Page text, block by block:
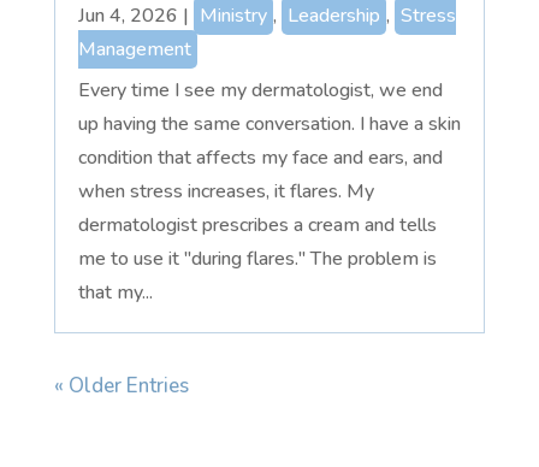
Jun 4, 2026 | Ministry , Leadership , Stress
Management
Every time I see my dermatologist, we end
up having the same conversation. I have a skin
condition that affects my face and ears, and
when stress increases, it flares. My
dermatologist prescribes a cream and tells
me to use it "during flares." The problem is
that my...
« Older Entries